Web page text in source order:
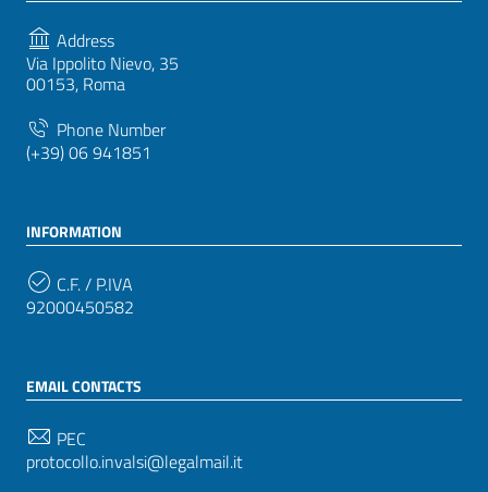
Address
Via Ippolito Nievo, 35
00153, Roma
Phone Number
(+39) 06 941851
INFORMATION
C.F. / P.IVA
92000450582
EMAIL CONTACTS
PEC
protocollo.invalsi@legalmail.it